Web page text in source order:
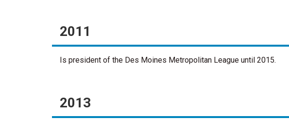
2011
Is president of the Des Moines Metropolitan League until 2015.
2013